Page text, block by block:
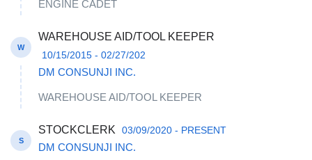
ENGINE CADET
W
WAREHOUSE AID/TOOL KEEPER
10/15/2015 - 02/27/202
DM CONSUNJI INC.
WAREHOUSE AID/TOOL KEEPER
S
STOCKCLERK 03/09/2020 - PRESENT
DM CONSUNJI INC.